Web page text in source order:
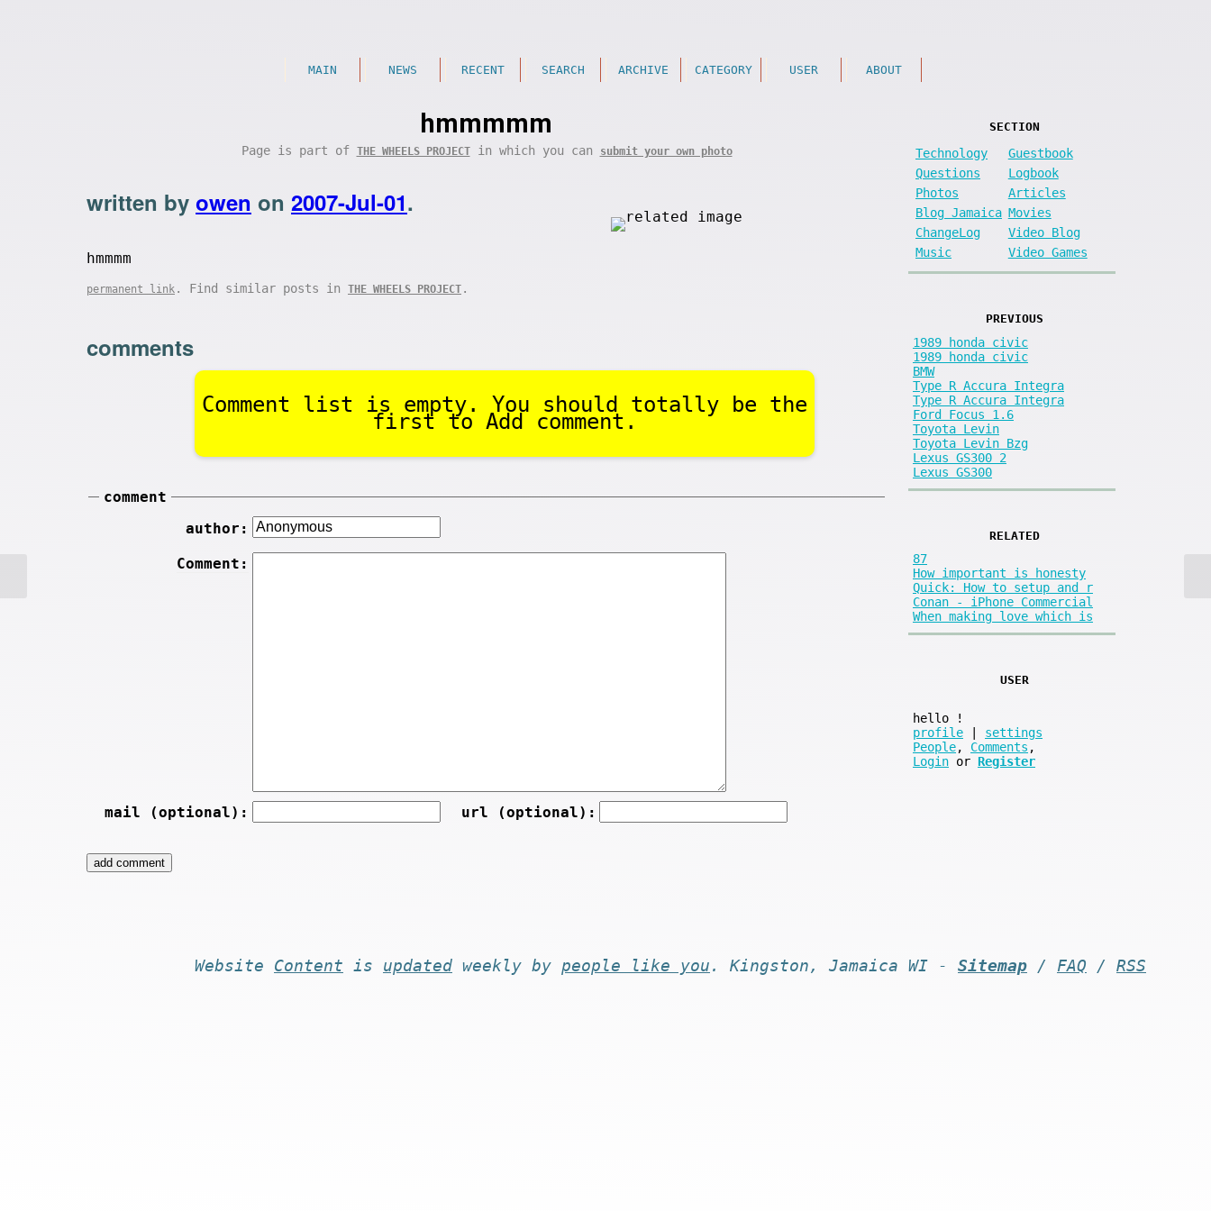
MAIN NEWS RECENT SEARCH ARCHIVE CATEGORY USER ABOUT
hmmmmm
Page is part of THE WHEELS PROJECTin which you can submit your own photo
written by owen on 2007-Jul-01.
hmmmm
permanent link . Find similar posts in THE WHEELS PROJECT .
comments
Comment list is empty. You should totally be the
first to Add comment.
comment
author:
Comment:
mail (optional): url (optional):
SECTION
Technology
Guestbook
Questions
Logbook
Photos
Articles
Blog Jamaica Movies
ChangeLog
Video Blog
Music
Video Games
PREVIOUS
1989 honda civic
1989 honda civic
BMW
Type R Accura Integra
Type R Accura Integra
Ford Focus 1.6
Toyota Levin
Toyota Levin Bzg
Lexus GS300 2
Lexus GS300
RELATED
87
How important is honesty
Quick: How to setup and r
Conan - iPhone Commercial
When making love which is
USER
hello
!
profile
settings
People, Comments ,
Login or Register
Website Content is updated weekly by people like you . Kingston, Jamaica WI - Sitemap / FAQ / RSS